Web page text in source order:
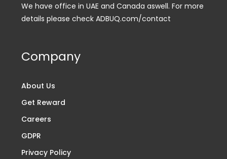
We have office in UAE and Canada aswell. For more
details please check ADBUQ.com/contact
Company
About Us
Get Reward
Careers
GDPR
Privacy Policy